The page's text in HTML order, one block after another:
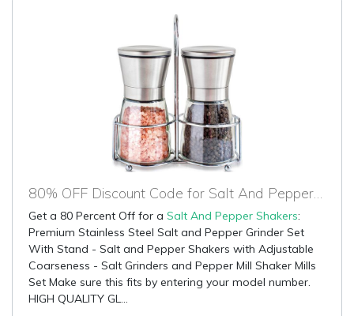
80% OFF Discount Code for Salt And Pepper Shakers
Get a 80 Percent Off for a Salt And Pepper Shakers:
Premium Stainless Steel Salt and Pepper Grinder Set
With Stand - Salt and Pepper Shakers with Adjustable
Coarseness - Salt Grinders and Pepper Mill Shaker Mills
Set Make sure this fits by entering your model number.
HIGH QUALITY GL...